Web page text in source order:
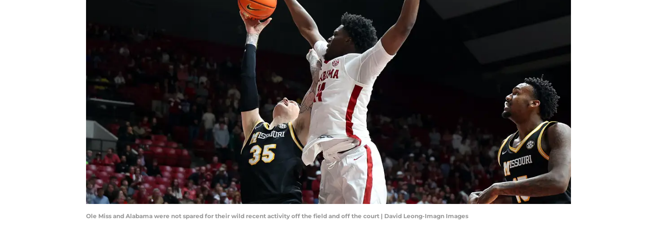
Ole Miss and Alabama were not spared for their wild recent activity off the field and off the court | David Leong-Imagn Images